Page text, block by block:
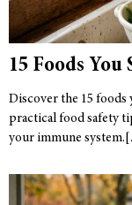
15 Foods You
Discover the 15 foods
practical food safety
your immune system.